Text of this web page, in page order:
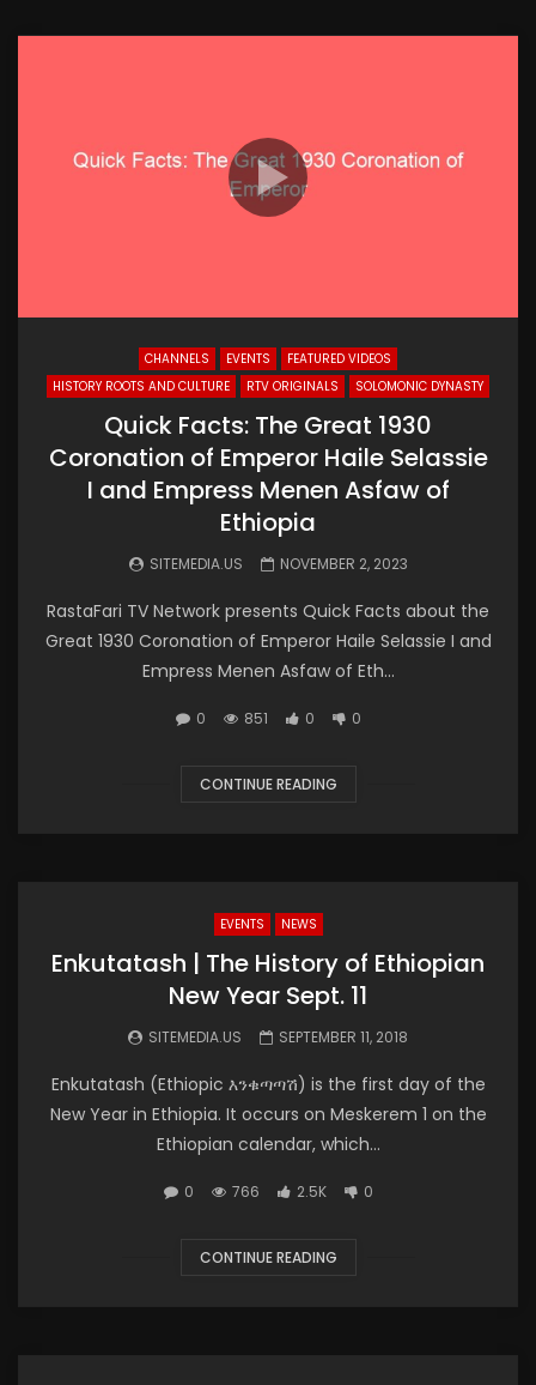
CHANNELS EVENTS
FEATURED VIDEOS
HISTORY ROOTS AND CULTURE
RTV ORIGINALS SOLOMONIC DYNASTY
Quick Facts: The Great 1930
Coronation of Emperor Haile Selassie
I and Empress Menen Asfaw of
Ethiopia
SITEMEDIA.US NOVEMBER 2, 2023
RastaFari TV Network presents Quick Facts about the
Great 1930 Coronation of Emperor Haile Selassie I and
Empress Menen Asfaw of Eth...
0 851 0 0
CONTINUE READING
EVENTS NEWS
Enkutatash | The History of Ethiopian
New Year Sept. 11
SITEMEDIA.US SEPTEMBER 11, 2018
Enkutatash (Ethiopic እንቁጣጣሽ) is the first day of the
New Year in Ethiopia. It occurs on Meskerem 1 on the
Ethiopian calendar, which...
0 766 2.5K 0
CONTINUE READING